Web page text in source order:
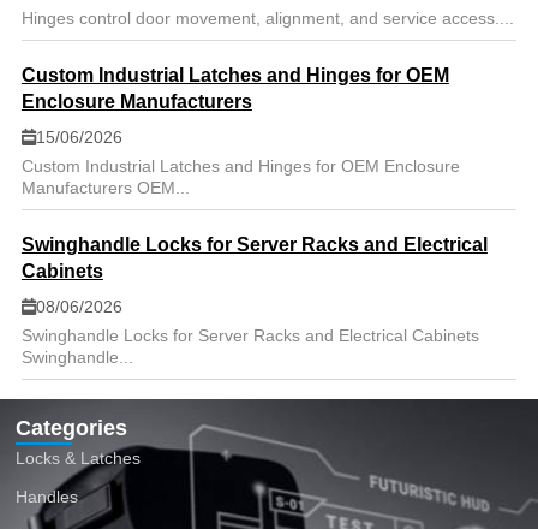
Hinges control door movement, alignment, and service access....
Custom Industrial Latches and Hinges for OEM
Enclosure Manufacturers
15/06/2026
Custom Industrial Latches and Hinges for OEM Enclosure
Manufacturers OEM...
Swinghandle Locks for Server Racks and Electrical
Cabinets
08/06/2026
Swinghandle Locks for Server Racks and Electrical Cabinets
Swinghandle...
Categories
Locks & Latches
Handles